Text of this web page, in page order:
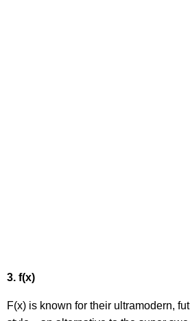
3. f(x)
F(x) is known for their ultramodern,